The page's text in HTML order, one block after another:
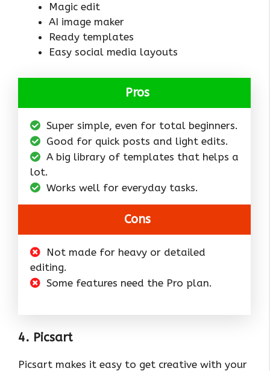
Magic edit
AI image maker
Ready templates
Easy social media layouts
Pros
Super simple, even for total beginners.
Good for quick posts and light edits.
A big library of templates that helps a
lot.
Works well for everyday tasks.
Cons
Not made for heavy or detailed
editing.
Some features need the Pro plan.
4. Picsart
Picsart makes it easy to get creative with your